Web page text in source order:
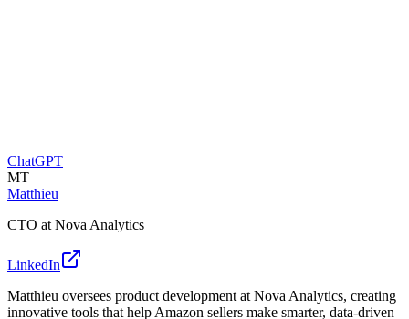
ChatGPT
MT
Matthieu
CTO at Nova Analytics
LinkedIn
Matthieu oversees product development at Nova Analytics, creating
innovative tools that help Amazon sellers make smarter, data-driven